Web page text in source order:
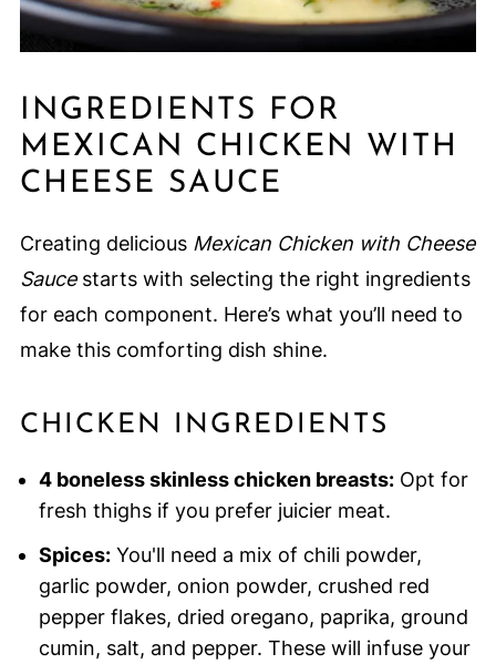
INGREDIENTS FOR
MEXICAN CHICKEN WITH
CHEESE SAUCE
Creating delicious Mexican Chicken with Cheese
Saucestarts with selecting the right ingredients
for each component. Here’s what you’ll need to
make this comforting dish shine.
CHICKEN INGREDIENTS
4 boneless skinless chicken breasts:Opt for
fresh thighs if you prefer juicier meat.
Spices:You'll need a mix of chili powder,
garlic powder, onion powder, crushed red
pepper flakes, dried oregano, paprika, ground
cumin, salt, and pepper. These will infuse your